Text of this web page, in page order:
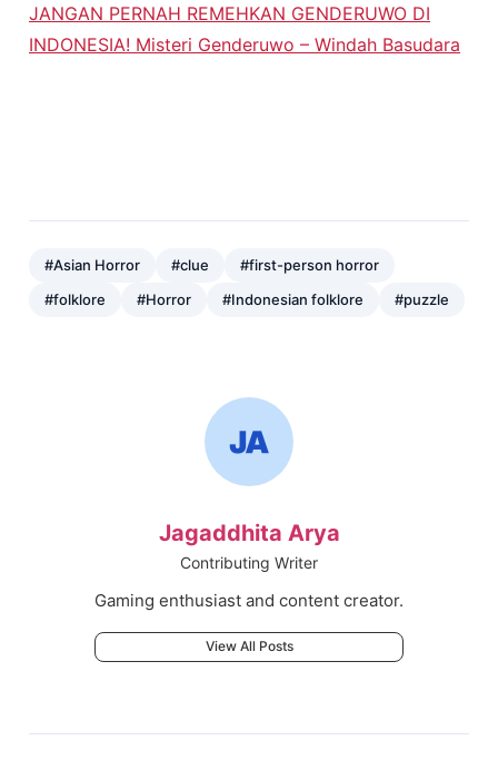
JANGAN PERNAH REMEHKAN GENDERUWO DI
INDONESIA! Misteri Genderuwo – Windah Basudara
#Asian Horror #clue
#first-person horror
#folklore
#Horror #Indonesian folklore #puzzle
Jagaddhita Arya
Contributing Writer
Gaming enthusiast and content creator.
View All Posts